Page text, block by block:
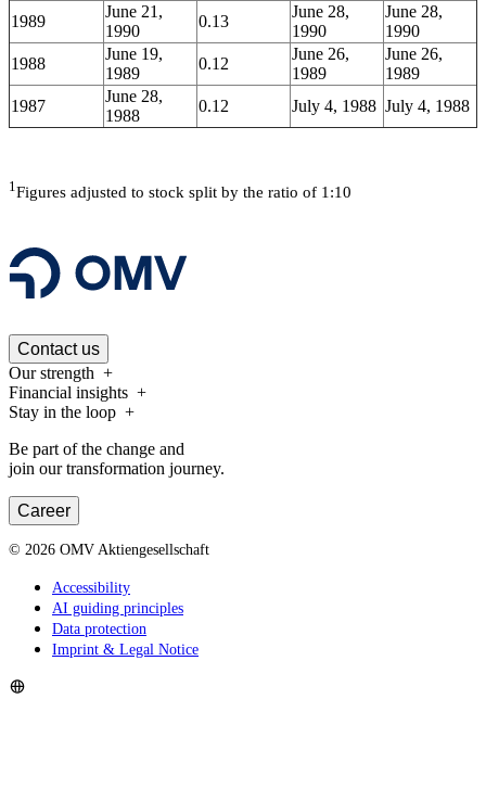
1989
June 21,
1990
0.13
June 28,
1990
June 28,
1990
1988
June 19,
1989
0.12
June 26,
1989
June 26,
1989
1987
June 28,
1988
0.12 July 4, 1988 July 4, 1988
1 Figures adjusted to stock split by the ratio of 1:10
Contact us
Our strength
Financial insights
Stay in the loop
Be part of the change and
join our transformation journey.
Career
© 2026 OMV Aktiengesellschaft
Accessibility
AI guiding principles
Data protection
Imprint & Legal Notice